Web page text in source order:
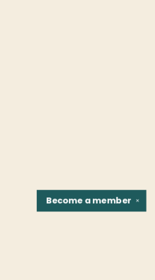
✕
Become amember